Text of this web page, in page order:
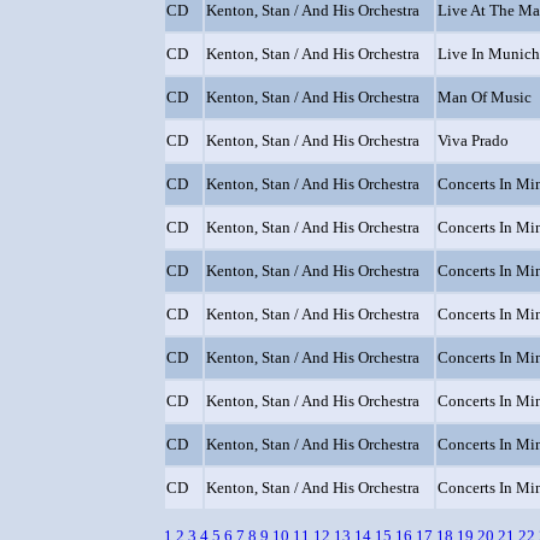
CD
Kenton, Stan / And His Orchestra Live At The
CD Kenton, Stan / And His Orchestra Live In
CD Kenton, Stan / And His Orchestra Man Of Music
CD Kenton, Stan / And His Orchestra Viva Prado
CD Kenton, Stan / And His Orchestra Concerts In
CD Kenton, Stan / And His Orchestra Concerts In
CD Kenton, Stan / And His Orchestra Concerts In
CD Kenton, Stan / And His Orchestra Concerts In
CD Kenton, Stan / And His Orchestra Concerts In
CD Kenton, Stan / And His Orchestra Concerts In
CD Kenton, Stan / And His Orchestra Concerts In
CD Kenton, Stan / And His Orchestra Concerts In
1 2 3 4 5 6 7 8 9 10 11 12 13 14 15 16 17 18 19 20 21 22